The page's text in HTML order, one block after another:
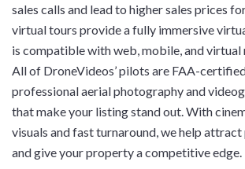
sales calls and lead to higher sales prices
virtual tours provide a fully immersive
is compatible with web, mobile, and virtual
All of DroneVideos’ pilots are FAA-
professional aerial photography and
that make your listing stand out. With
visuals and fast turnaround, we help
and give your property a competitive edge.